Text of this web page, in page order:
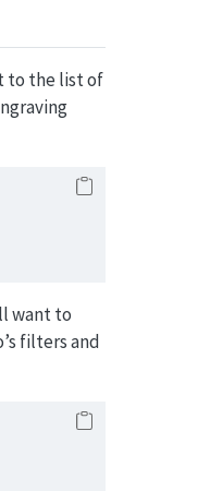
to the list of
want to
filters and